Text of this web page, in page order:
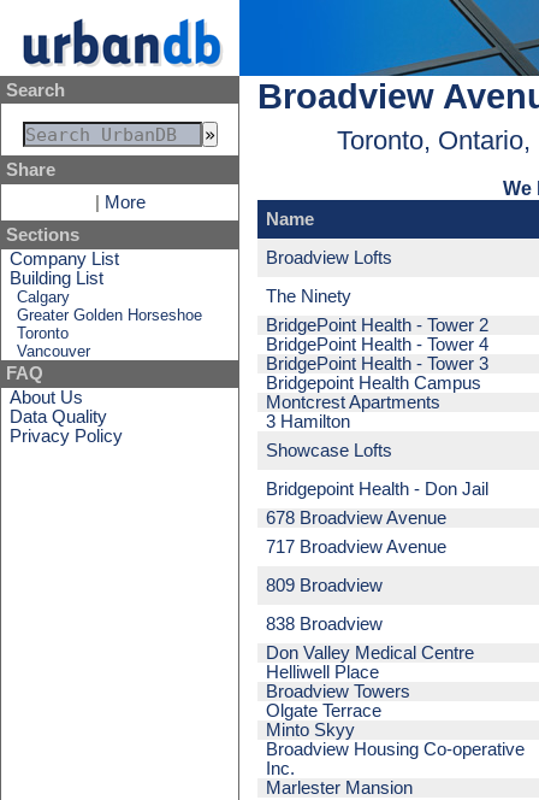
Search
Share
More
Sections
Company List
Building List
Calgary
Greater Golden Horseshoe
Toronto
Vancouver
FAQ
About Us
Data Quality
Privacy Policy
Broadview
Toronto, Ontario,
We
Name
Broadview Lofts
The Ninety
BridgePoint Health - Tower 2
BridgePoint Health - Tower 4
BridgePoint Health - Tower 3
Bridgepoint Health Campus
Montcrest Apartments
3 Hamilton
Showcase Lofts
Bridgepoint Health - Don Jail
678 Broadview Avenue
717 Broadview Avenue
809 Broadview
838 Broadview
Don Valley Medical Centre
Helliwell Place
Broadview Towers
Olgate Terrace
Minto Skyy
Broadview Housing Co-operative
Inc.
Marlester Mansion